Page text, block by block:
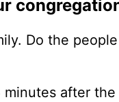
Do the
after